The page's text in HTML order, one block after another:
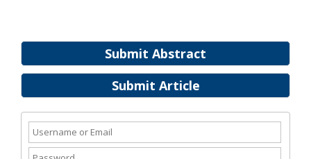
Submit Abstract
Submit Article